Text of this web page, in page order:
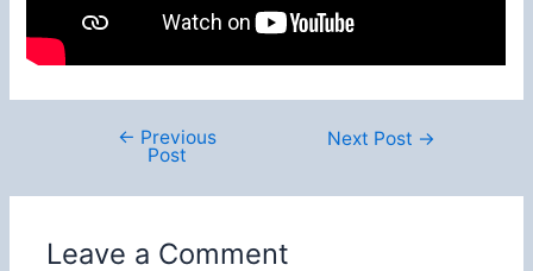
navigation
← Previous
Post
Next Post →
Leave a Comment